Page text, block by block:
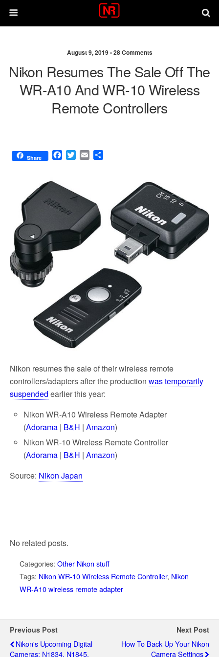
August 9, 2019 •28 Comments
Nikon Resumes The Sale Off The
WR-A10 And WR-10 Wireless
Remote Controllers
Share
F
e
o
T
t
E
Nikon resumes the sale of their wireless remote
controllers/adapters after the production was temporarily
suspended earlier this year:
Nikon WR-A10 Wireless Remote Adapter
(Adorama | B&H |Amazon)
Nikon WR-10 Wireless Remote Controller
(Adorama | B&H |Amazon)
Source: Nikon Japan
No related posts.
Categories: Other Nikon stuff
Tags: Nikon WR-10 Wireless Remote Controller, Nikon
WR-A10 wireless remote adapter
Previous Post
Nikon's Upcoming Digital
Cameras: N1834, N1845,
Next Post
How To Back Up Your Nikon
Camera Settings